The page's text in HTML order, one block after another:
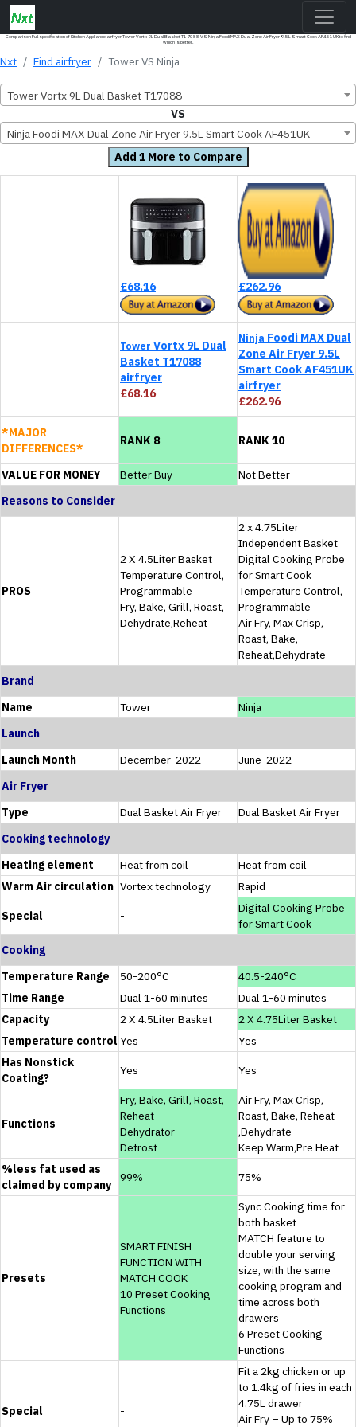
Comparison Full specification of Kitchen Appliance airfryer Tower Vortx 9L Dual Basket T17088 VS Ninja Foodi MAX Dual Zone Air Fryer 9.5L Smart Cook AF451UK to find
which is better.
Nxt Find airfryer Tower VS Ninja
Tower Vortx 9L Dual Basket T17088
VS
Ninja Foodi MAX Dual Zone Air Fryer 9.5L Smart Cook AF451UK
Add 1 More to Compare
£68.16 £262.96
Tower Vortx 9L Dual
Basket T17088
airfryer
£68.16
Ninja Foodi MAX Dual
Zone Air Fryer 9.5L
Smart Cook AF451UK
airfryer
£262.96
*MAJOR
DIFFERENCES*
RANK 8 RANK 10
VALUE FOR MONEY Better Buy
Not Better
Reasons to Consider
PROS
2 X 4.5Liter Basket
Temperature Control,
Programmable
Fry, Bake, Grill, Roast,
Dehydrate,Reheat
2 x 4.75Liter
Independent Basket
Digital Cooking Probe
for Smart Cook
Temperature Control,
Programmable
Air Fry, Max Crisp,
Roast, Bake,
Reheat,Dehydrate
Brand
Name
Tower
Ninja
Launch
Launch Month
December-2022
June-2022
Air Fryer
Type
Dual Basket Air Fryer
Dual Basket Air Fryer
Cooking technology
Heating element
Heat from coil
Heat from coil
Warm Air circulation Vortex technology Rapid
Special -
Digital Cooking Probe
for Smart Cook
Cooking
Temperature Range
50-200°C
40.5-240°C
Time Range
Dual 1-60 minutes
Dual 1-60 minutes
Capacity
2 X 4.5Liter Basket
2 X 4.75Liter Basket
Temperature control Yes
Yes
Has Nonstick
Coating?
Yes Yes
Functions
Fry, Bake, Grill, Roast,
Reheat
Dehydrator
Defrost
Air Fry, Max Crisp,
Roast, Bake, Reheat
,Dehydrate
Keep Warm,Pre Heat
%less fat used as
claimed by company
99% 75%
Presets
SMART FINISH
FUNCTION WITH
MATCH COOK
10 Preset Cooking
Functions
Sync Cooking time for
both basket
MATCH feature to
double your serving
size, with the same
cooking program and
time across both
drawers
6 Preset Cooking
Functions
Special -
Fit a 2kg chicken or up
to 1.4kg of fries in each
4.75L drawer
Air Fry – Up to 75%